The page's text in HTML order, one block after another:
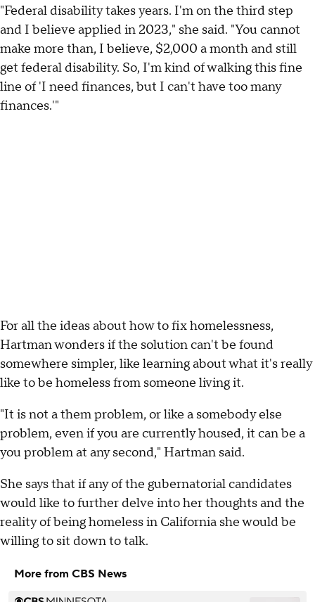
"Federal disability takes years. I'm on the third step
and I believe applied in 2023," she said. "You cannot
make more than, I believe, $2,000 a month and still
get federal disability. So, I'm kind of walking this fine
line of 'I need finances, but I can't have too many
finances.'"
For all the ideas about how to fix homelessness,
Hartman wonders if the solution can't be found
somewhere simpler, like learning about what it's really
like to be homeless from someone living it.
"It is not a them problem, or like a somebody else
problem, even if you are currently housed, it can be a
you problem at any second," Hartman said.
She says that if any of the gubernatorial candidates
would like to further delve into her thoughts and the
reality of being homeless in California she would be
willing to sit down to talk.
More from CBS News